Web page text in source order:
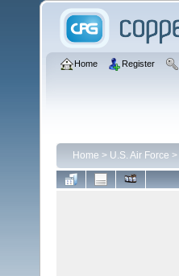
Home Register
Home > U.S. Air Force >